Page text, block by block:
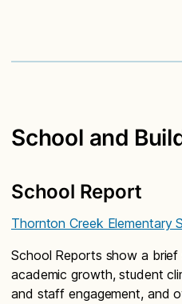
School and
School Report
Thornton Creek Elementary
School Reports show a brief
academic growth, student
and staff engagement, and